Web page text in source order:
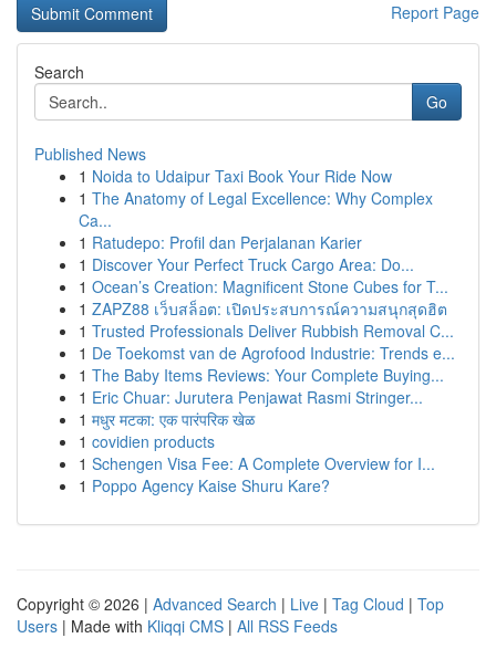
Report Page
Search
Go
Published News
1 Noida to Udaipur Taxi Book Your Ride Now
1 The Anatomy of Legal Excellence: Why Complex
Ca...
1 Ratudepo: Profil dan Perjalanan Karier
1 Discover Your Perfect Truck Cargo Area: Do...
1 Ocean’s Creation: Magnificent Stone Cubes for T...
1 ZAPZ88 เว็บสล็อต: เปิดประสบการณ์ความสนุกสุดฮิต
1 Trusted Professionals Deliver Rubbish Removal C...
1 De Toekomst van de Agrofood Industrie: Trends e...
1 The Baby Items Reviews: Your Complete Buying...
1 Eric Chuar: Jurutera Penjawat Rasmi Stringer...
1 मधुर मटका: एक पारंपरिक खेळ
1 covidien products
1 Schengen Visa Fee: A Complete Overview for I...
1 Poppo Agency Kaise Shuru Kare?
Copyright © 2026 | Advanced Search | Live | Tag Cloud | Top
Users | Made with Kliqqi CMS | All RSS Feeds